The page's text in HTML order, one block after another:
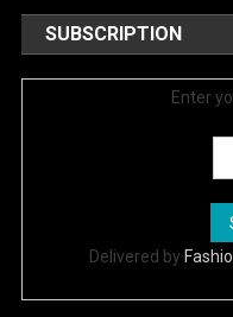
SUBSCRIPTION
Enter
Delivered by